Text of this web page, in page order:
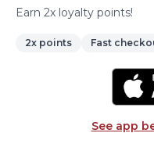
Earn 2x loyalty points!
2x points Fast
See app